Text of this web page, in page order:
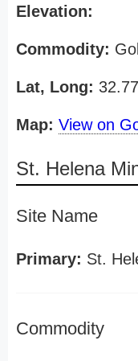
Elevation:
Commodity:
Lat, Long:
Map: View on
St. Helena
Site Name
Primary: St.
Commodity